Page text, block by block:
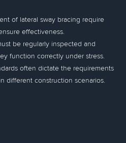
of lateral sway bracing require
effectiveness.
be regularly inspected and
function correctly under stress.
often dictate the requirements
different construction scenarios.